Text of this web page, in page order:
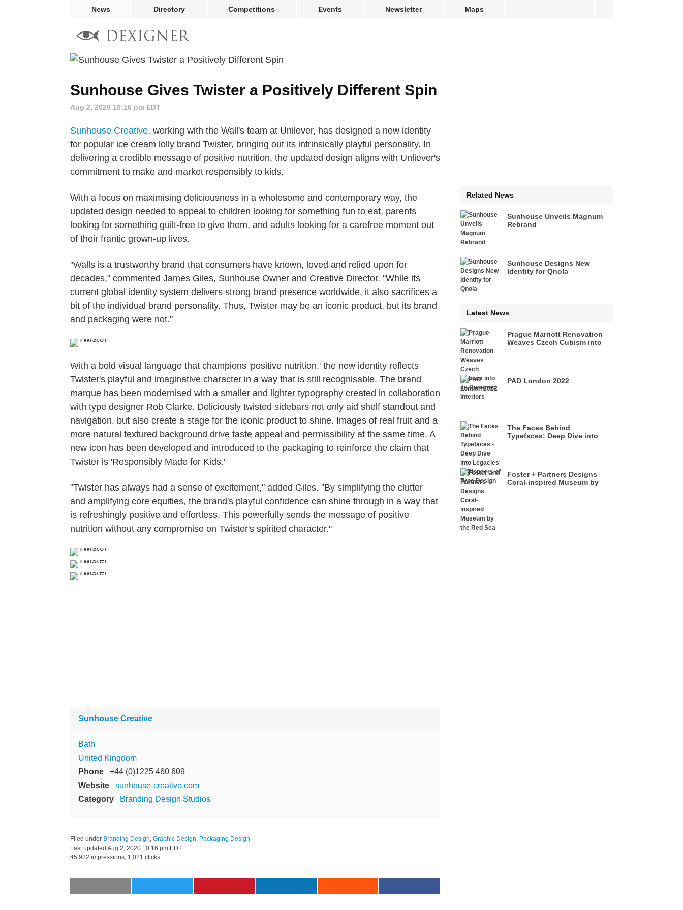
News Directory Competitions Events Newsletter Maps
Sunhouse Gives Twister a Positively Different Spin
Aug 2, 2020 10:16 pm EDT
Sunhouse Creative, working with the Wall's team at Unilever, has designed a new identity
for popular ice cream lolly brand Twister, bringing out its intrinsically playful personality. In
delivering a credible message of positive nutrition, the updated design aligns with Unliever's
commitment to make and market responsibly to kids.
With a focus on maximising deliciousness in a wholesome and contemporary way, the
updated design needed to appeal to children looking for something fun to eat, parents
looking for something guilt-free to give them, and adults looking for a carefree moment out
of their frantic grown-up lives.
"Walls is a trustworthy brand that consumers have known, loved and relied upon for
decades," commented James Giles, Sunhouse Owner and Creative Director. "While its
current global identity system delivers strong brand presence worldwide, it also sacrifices a
bit of the individual brand personality. Thus, Twister may be an iconic product, but its brand
and packaging were not."
With a bold visual language that champions 'positive nutrition,' the new identity reflects
Twister's playful and imaginative character in a way that is still recognisable. The brand
marque has been modernised with a smaller and lighter typography created in collaboration
with type designer Rob Clarke. Deliciously twisted sidebars not only aid shelf standout and
navigation, but also create a stage for the iconic product to shine. Images of real fruit and a
more natural textured background drive taste appeal and permissibility at the same time. A
new icon has been developed and introduced to the packaging to reinforce the claim that
Twister is 'Responsibly Made for Kids.'
"Twister has always had a sense of excitement," added Giles. "By simplifying the clutter
and amplifying core equities, the brand's playful confidence can shine through in a way that
is refreshingly positive and effortless. This powerfully sends the message of positive
nutrition without any compromise on Twister's spirited character."
Sunhouse Creative
Bath
United Kingdom
Phone
+44 (0)1225 460 609
Website
sunhouse-creative.com
Category
Branding Design Studios
Filed under Branding Design Graphic Design Packaging Design
Last updated Aug 2, 2020 10:16 pm EDT
45,932 impressions, 1,021 clicks
Related News
Sunhouse Unveils Magnum
Rebrand
Sunhouse Designs New
Identity for Qnola
Latest News
Prague Marriott Renovation
Weaves Czech Cubism into
PAD London 2022
The Faces Behind
Typefaces: Deep Dive into
Foster + Partners Designs
Coral-inspired Museum by